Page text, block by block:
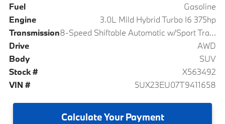
Fuel
Gasoline
Engine
3.0L Mild Hybrid Turbo I6 375hp
Transmission
8-Speed Shiftable Automatic w/Sport Transmission
Drive
AWD
Body
SUV
Stock #
X563492
VIN #
5UX23EU07T9411658
CalculateYour Payment